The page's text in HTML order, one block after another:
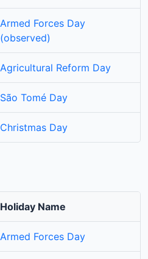
Armed Forces Day
(observed)
Agricultural Reform Day
São Tomé Day
Christmas Day
Holiday Name
Armed Forces Day